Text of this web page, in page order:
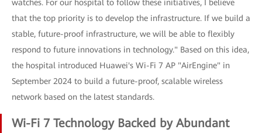
watches. For our hospital to follow these initiatives, I believe
that the top priority is to develop the infrastructure. If we build a
stable, future-proof infrastructure, we will be able to flexibly
respond to future innovations in technology." Based on this idea,
the hospital introduced Huawei's Wi-Fi 7 AP "AirEngine" in
September 2024 to build a future-proof, scalable wireless
network based on the latest standards.
Wi-Fi 7 Technology Backed by Abundant